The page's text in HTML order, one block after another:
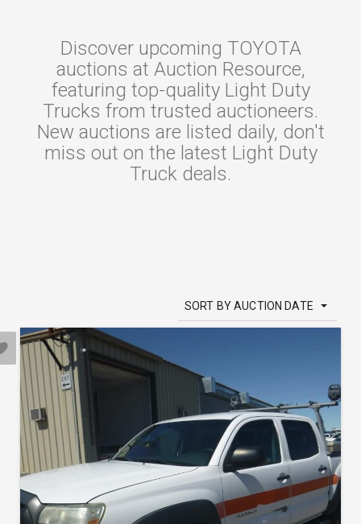
Discover upcoming TOYOTA
auctions at Auction Resource,
featuring top-quality Light Duty
Trucks from trusted auctioneers.
New auctions are listed daily, don't
miss out on the latest Light Duty
Truck deals.
SORT BY AUCTION DATE